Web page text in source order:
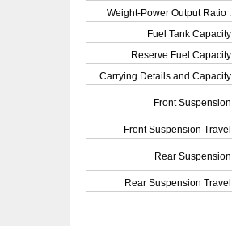
Weight-Power Output Ratio :
Fuel Tank Capacity
Reserve Fuel Capacity
Carrying Details and Capacity
Front Suspension
Front Suspension Travel
Rear Suspension
Rear Suspension Travel